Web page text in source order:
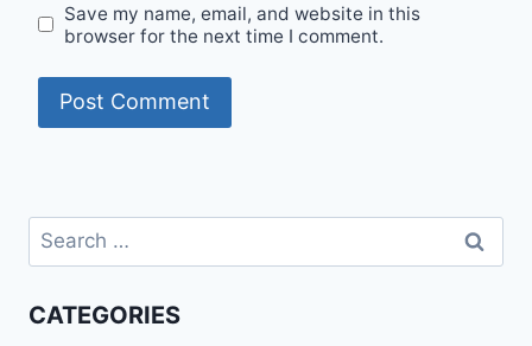
Save my name, email, and website in this
browser for the next time I comment.
Search
for:
CATEGORIES